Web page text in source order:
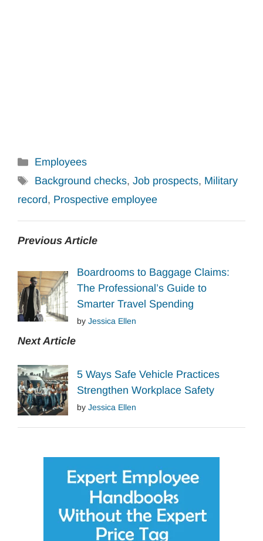
Categories
Employees
Tags
Background checks, Job prospects, Military
record, Prospective employee
Previous Article
Boardrooms to Baggage Claims:
The Professional’s Guide to
Smarter Travel Spending
by Jessica Ellen
Next Article
5 Ways Safe Vehicle Practices
Strengthen Workplace Safety
by Jessica Ellen